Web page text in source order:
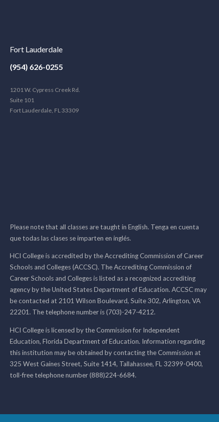
Fort Lauderdale
(954) 626-0255
1201 W. Cypress Creek Rd.
Suite 101
Fort Lauderdale, FL 33309
Please note that all classes are taught in English. Tenga en cuenta
que todas las clases se imparten en inglés.
HCI College is accredited by the Accrediting Commission of Career
Schools and Colleges (ACCSC). The Accrediting Commission of
Career Schools and Colleges is listed as a recognized accrediting
agency by the United States Department of Education. ACCSC may
be contacted at 2101 Wilson Boulevard, Suite 302, Arlington, VA
22201. The telephone number is (703)-247-4212.
HCI College is licensed by the Commission for Independent
Education, Florida Department of Education. Information regarding
this institution may be obtained by contacting the Commission at
325 West Gaines Street, Suite 1414, Tallahassee, FL 32399-0400,
toll-free telephone number (888)224-6684.